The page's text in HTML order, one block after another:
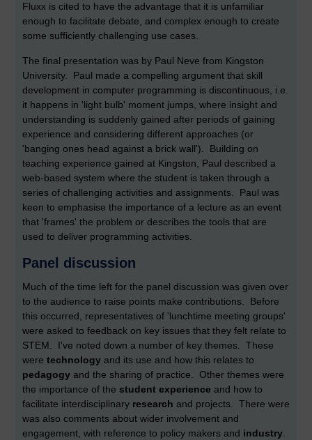
Fluxx is cited to have the advantage that it is unfamiliar
enough to facilitate debate, and complex enough to create
some sufficiently challenging use cases.
The final presentation was by Paul Neve from Kingston
University. Paul made a compelling argument that skill
development in computer programming is discontinuous, i.e.
it happens in 'light bulb' moment jumps, where insight and
understanding is suddenly gained after periods of gaining
experience and considering different approaches (or
'banging ones head against a brick wall'). Building on
teaching experience gained at Kingston, Paul described a
web-based system where the student is taken through a
series of challenging activities and assignments. Paul was
keen to emphasise the importance of a lecture as an event
that 'frames' the problem or describes the tools that are
used to deliver programming activities.
Panel discussion
Much of the time left for the panel discussion was given over
to the audience to raise points make contributions. Before
this occurred, representatives of 'lunchtime meeting groups'
were asked to feedback on key issues that they felt relate to
STEM. I've noted down a number of key themes. These
were technology and its use and how this relates to
pedagogy and the sharing of practice. Other themes were
the importance of the student experience and how to
facilitate interdisciplinary research and projects. There were
was also comments about wider involvement and
engagement, with reference to policy makers and industry